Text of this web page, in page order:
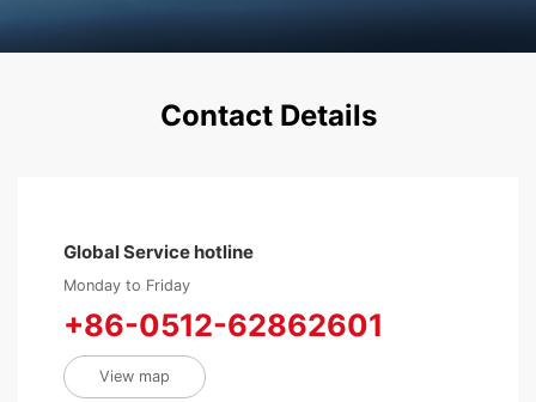
Contact Details
Global Service hotline
Monday to Friday
+86-0512-62862601
View map